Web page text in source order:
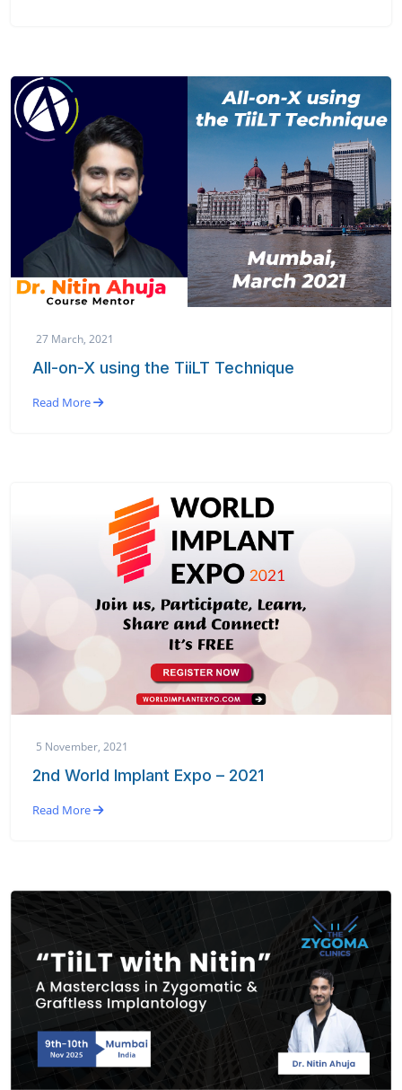
27 March, 2021
All-on-X using the TiiLT Technique
Read More
5 November, 2021
2nd World Implant Expo – 2021
Read More